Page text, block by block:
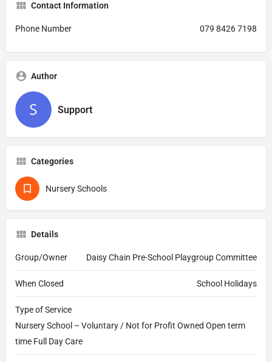
Contact Information
Phone Number 079 8426 7198
Author
Support
Categories
Nursery Schools
Details
Group/Owner Daisy Chain Pre-School Playgroup Committee
When Closed School Holidays
Type of Service
Nursery School – Voluntary / Not for Profit Owned Open term
time Full Day Care